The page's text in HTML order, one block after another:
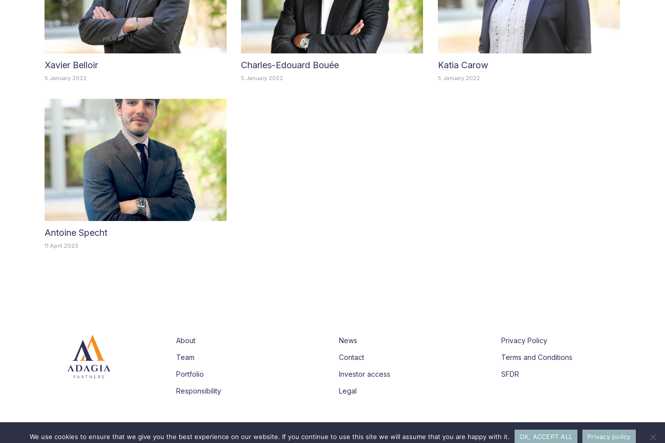
Xavier Belloir
5 January 2022
Charles-Edouard Bouée
5 January 2022
Katia Carow
5 January 2022
Antoine Specht
11 April 2023
About
Team
Portfolio
Responsibility
News
Contact
Investor access
Legal
Privacy Policy
Terms and Conditions
SFDR
We use cookies to ensure that we give you the best experience on our website. If you continue to use this site we will assume that you are happy with it. OK, ACCEPT ALL Privacy policy